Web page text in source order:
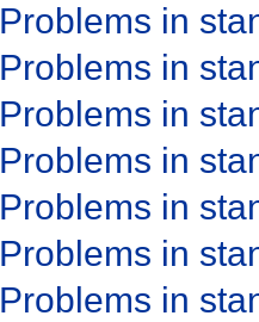
Problems in
Problems in
Problems in
Problems in
Problems in
Problems in
Problems in